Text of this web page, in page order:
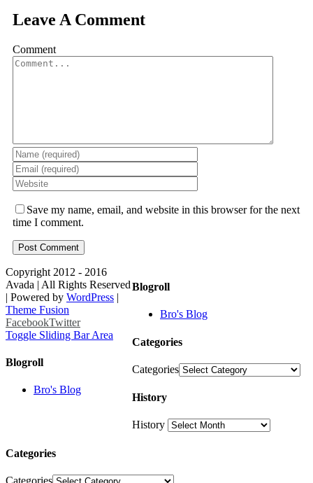
Leave A Comment
Comment
Save my name, email, and website in this browser for the next
time I comment.
Blogroll
Bro's Blog
Categories
Categories
History
History
Copyright 2012 - 2016
Avada | All Rights Reserved
| Powered by WordPress |
Theme Fusion
FacebookTwitter
Toggle Sliding Bar Area
Blogroll
Bro's Blog
Categories
Categories